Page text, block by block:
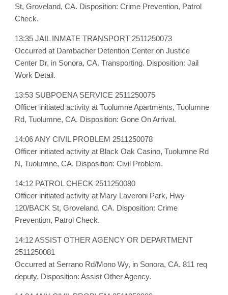
St, Groveland, CA. Disposition: Crime Prevention, Patrol
Check.
13:35 JAIL INMATE TRANSPORT 2511250073
Occurred at Dambacher Detention Center on Justice
Center Dr, in Sonora, CA. Transporting. Disposition: Jail
Work Detail.
13:53 SUBPOENA SERVICE 2511250075
Officer initiated activity at Tuolumne Apartments, Tuolumne
Rd, Tuolumne, CA. Disposition: Gone On Arrival.
14:06 ANY CIVIL PROBLEM 2511250078
Officer initiated activity at Black Oak Casino, Tuolumne Rd
N, Tuolumne, CA. Disposition: Civil Problem.
14:12 PATROL CHECK 2511250080
Officer initiated activity at Mary Laveroni Park, Hwy
120/BACK St, Groveland, CA. Disposition: Crime
Prevention, Patrol Check.
14:12 ASSIST OTHER AGENCY OR DEPARTMENT
2511250081
Occurred at Serrano Rd/Mono Wy, in Sonora, CA. 811 req
deputy. Disposition: Assist Other Agency.